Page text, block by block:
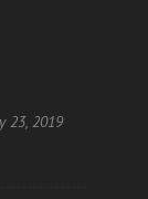
23, 2019